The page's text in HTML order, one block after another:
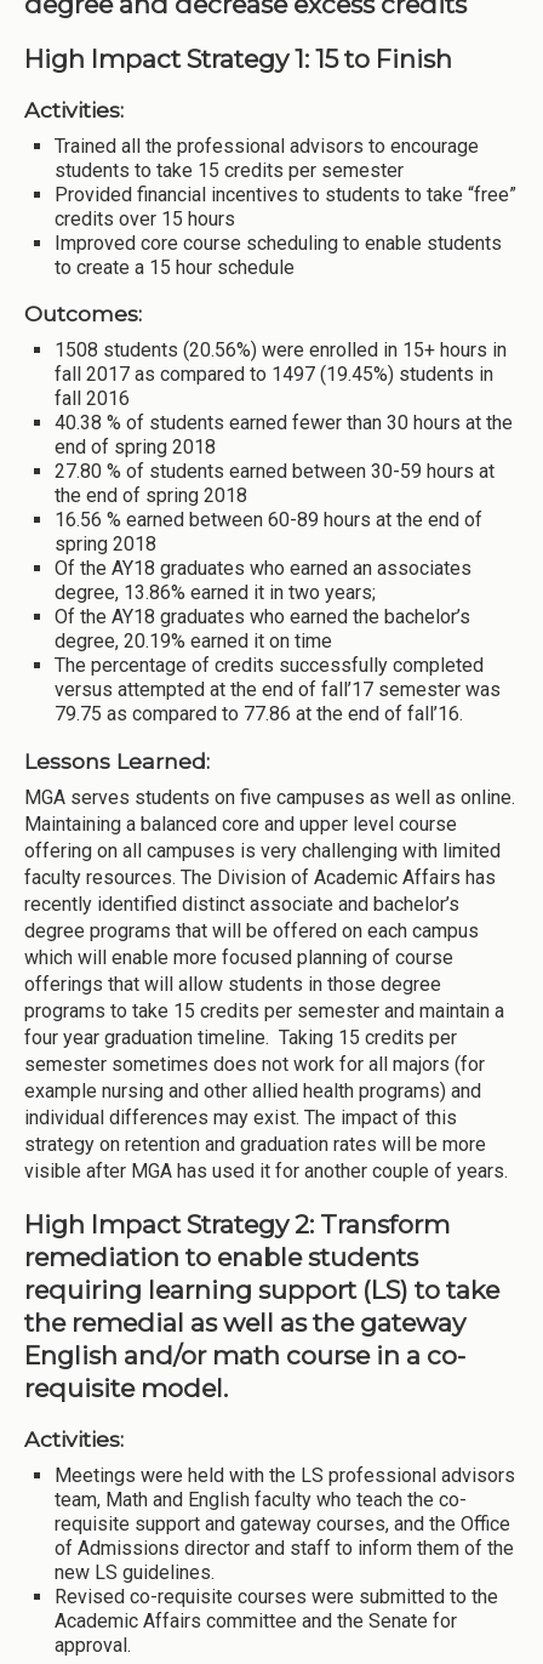
High Impact Strategy 1: 15 to Finish
Activities:
Trained all the professional advisors to encourage
students to take 15 credits per semester
Provided financial incentives to students to take “free”
credits over 15 hours
Improved core course scheduling to enable students
to create a 15 hour schedule
Outcomes:
1508 students (20.56%) were enrolled in 15+ hours in
fall 2017 as compared to 1497 (19.45%) students in
fall 2016
40.38 % of students earned fewer than 30 hours at the
end of spring 2018
27.80 % of students earned between 30-59 hours at
the end of spring 2018
16.56 % earned between 60-89 hours at the end of
spring 2018
Of the AY18 graduates who earned an associates
degree, 13.86% earned it in two years;
Of the AY18 graduates who earned the bachelor’s
degree, 20.19% earned it on time
The percentage of credits successfully completed
versus attempted at the end of fall’17 semester was
79.75 as compared to 77.86 at the end of fall’16.
Lessons Learned:
MGA serves students on five campuses as well as online.
Maintaining a balanced core and upper level course
offering on all campuses is very challenging with limited
faculty resources. The Division of Academic Affairs has
recently identified distinct associate and bachelor’s
degree programs that will be offered on each campus
which will enable more focused planning of course
offerings that will allow students in those degree
programs to take 15 credits per semester and maintain a
four year graduation timeline. Taking 15 credits per
semester sometimes does not work for all majors (for
example nursing and other allied health programs) and
individual differences may exist. The impact of this
strategy on retention and graduation rates will be more
visible after MGA has used it for another couple of years.
High Impact Strategy 2: Transform
remediation to enable students
requiring learning support (LS) to take
the remedial as well as the gateway
English and/or math course in a co-
requisite model.
Activities:
Meetings were held with the LS professional advisors
team, Math and English faculty who teach the co-
requisite support and gateway courses, and the Office
of Admissions director and staff to inform them of the
new LS guidelines.
Revised co-requisite courses were submitted to the
Academic Affairs committee and the Senate for
approval.